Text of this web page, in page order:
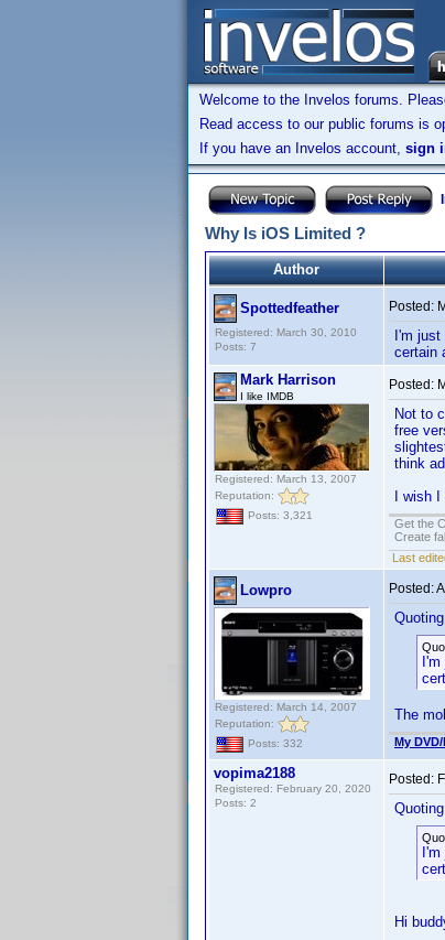
Welcome to the Invelos forums.
Read access to our public forums is
If you have an Invelos account, sign
Why Is iOS Limited ?
Author
Spottedfeather
Registered: March 30, 2010
Posts: 7
Posted:
I'm
certain
Mark Harrison
I like IMDB
Registered: March 13, 2007
Reputation:
Posts: 3,321
Posted:
Not to
free
think
I wish
Get the
Create
Last
Lowpro
Registered: March 14, 2007
Reputation:
Posts: 332
Posted:
The
My
vopima2188
Registered: February 20, 2020
Posts: 2
Posted:
Hi